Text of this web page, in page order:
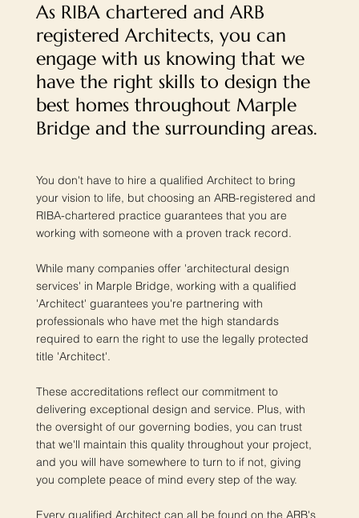
As RIBA chartered and ARB
registered Architects, you can
engage with us knowing that we
have the right skills to design the
best homes throughout Marple
Bridge and the surrounding areas.
You don't have to hire a qualified Architect to bring
your vision to life, but choosing an ARB-registered and
RIBA-chartered practice guarantees that you are
working with someone with a proven track record.
While many companies offer 'architectural design
services' in Marple Bridge, working with a qualified
'Architect' guarantees you're partnering with
professionals who have met the high standards
required to earn the right to use the legally protected
title 'Architect'.
These accreditations reflect our commitment to
delivering exceptional design and service. Plus, with
the oversight of our governing bodies, you can trust
that we'll maintain this quality throughout your project,
and you will have somewhere to turn to if not, giving
you complete peace of mind every step of the way.
Every qualified Architect can all be found on the ARB's